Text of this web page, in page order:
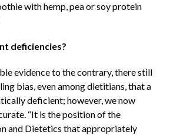
with hemp, pea or soy protein
deficiencies?
evidence to the contrary, there still
bias, even among dietitians, that a
deficient; however, we now
“It is the position of the
and Dietetics that appropriately